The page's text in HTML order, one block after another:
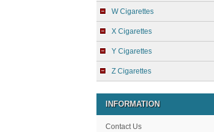
W Cigarettes
X Cigarettes
Y Cigarettes
Z Cigarettes
INFORMATION
Contact Us